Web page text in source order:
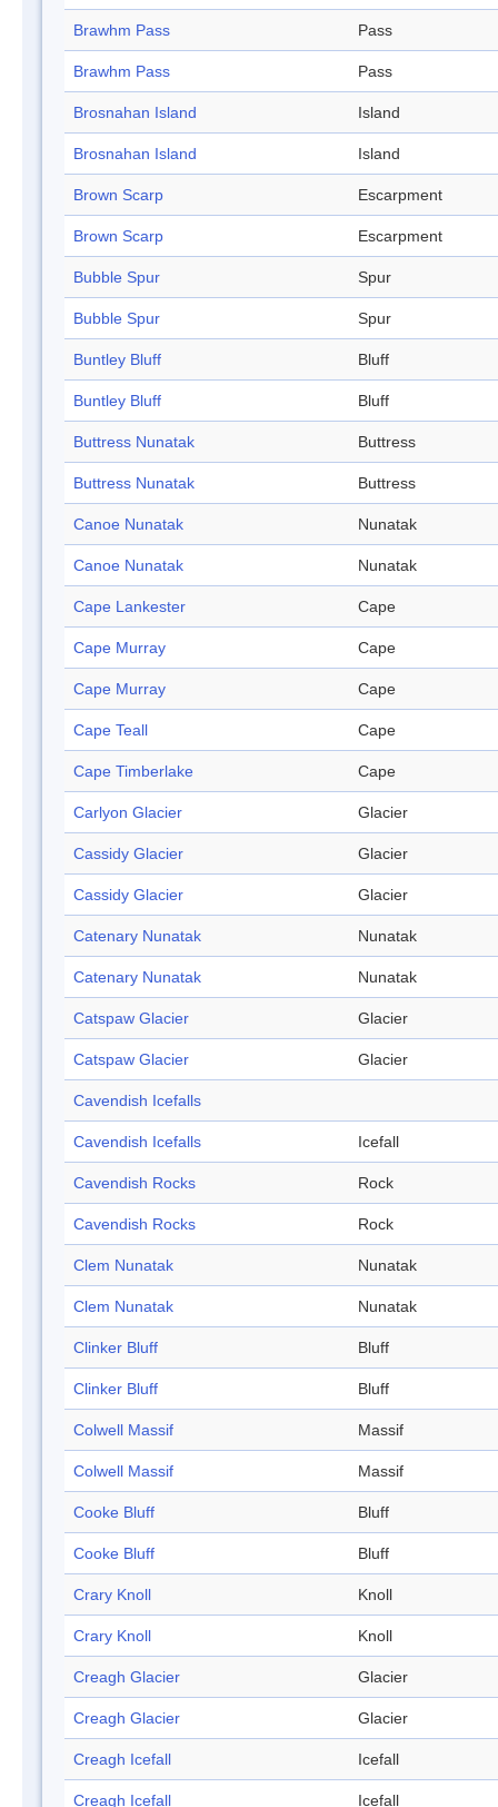
Brawhm Pass Pass
Brawhm Pass Pass
Brosnahan Island Island
Brosnahan Island Island
Brown Scarp Escarpment
Brown Scarp Escarpment
Bubble Spur Spur
Bubble Spur Spur
Buntley Bluff Bluff
Buntley Bluff Bluff
Buttress Nunatak Buttress
Buttress Nunatak Buttress
Canoe Nunatak Nunatak
Canoe Nunatak Nunatak
Cape Lankester Cape
Cape Murray Cape
Cape Murray Cape
Cape Teall Cape
Cape Timberlake Cape
Carlyon Glacier Glacier
Cassidy Glacier Glacier
Cassidy Glacier Glacier
Catenary Nunatak Nunatak
Catenary Nunatak Nunatak
Catspaw Glacier Glacier
Catspaw Glacier Glacier
Cavendish Icefalls
Cavendish Icefalls Icefall
Cavendish Rocks Rock
Cavendish Rocks Rock
Clem Nunatak Nunatak
Clem Nunatak Nunatak
Clinker Bluff Bluff
Clinker Bluff Bluff
Colwell Massif Massif
Colwell Massif Massif
Cooke Bluff Bluff
Cooke Bluff Bluff
Crary Knoll Knoll
Crary Knoll Knoll
Creagh Glacier Glacier
Creagh Glacier Glacier
Creagh Icefall Icefall
Creagh Icefall Icefall